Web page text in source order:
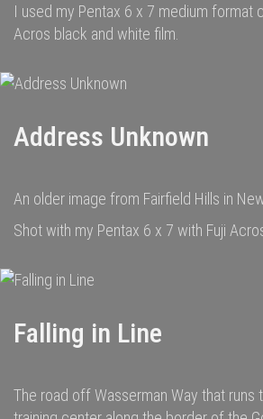
I used my Pentax 6 x 7 medium format
Acros black and white film.
Address Unknown
An older image from Fairfield Hills in
Shot with my Pentax 6 x 7 with Fuji
Falling in Line
The road off Wasserman Way that runs